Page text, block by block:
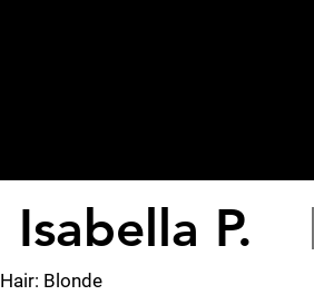
< Back
Isabella P.
Hair: Blonde